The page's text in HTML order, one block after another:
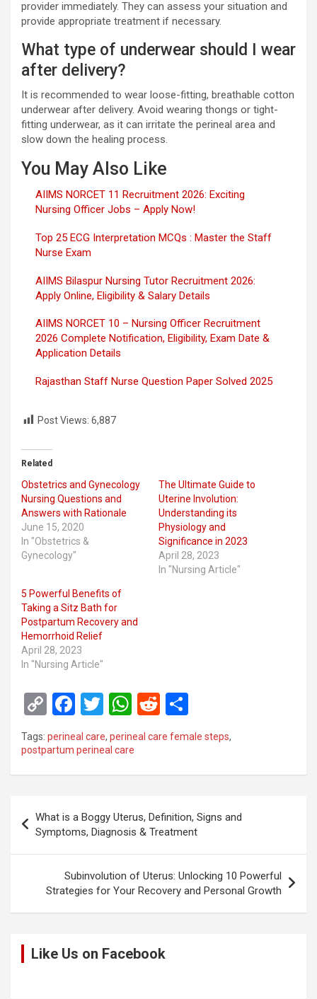
provider immediately. They can assess your situation and
provide appropriate treatment if necessary.
What type of underwear should I wear
after delivery?
It is recommended to wear loose-fitting, breathable cotton
underwear after delivery. Avoid wearing thongs or tight-
fitting underwear, as it can irritate the perineal area and
slow down the healing process.
You May Also Like
AIIMS NORCET 11 Recruitment 2026: Exciting
Nursing Officer Jobs – Apply Now!
Top 25 ECG Interpretation MCQs : Master the Staff
Nurse Exam
AIIMS Bilaspur Nursing Tutor Recruitment 2026:
Apply Online, Eligibility & Salary Details
AIIMS NORCET 10 – Nursing Officer Recruitment
2026 Complete Notification, Eligibility, Exam Date &
Application Details
Rajasthan Staff Nurse Question Paper Solved 2025
Post Views: 6,887
Related
Obstetrics and Gynecology
Nursing Questions and
Answers with Rationale
June 15, 2020
In "Obstetrics &
Gynecology"
The Ultimate Guide to
Uterine Involution:
Understanding its
Physiology and
Significance in 2023
April 28, 2023
In "Nursing Article"
5 Powerful Benefits of
Taking a Sitz Bath for
Postpartum Recovery and
Hemorrhoid Relief
April 28, 2023
In "Nursing Article"
C
py
Li
k
F
a
ce
b
o
k
T
tt
er
W
at
s
p
p
R
e
d
di
h
ar
e
Tags: perineal care, perineal care female steps,
postpartum perineal care
navigation
What is a Boggy Uterus, Definition, Signs and
Symptoms, Diagnosis & Treatment
Subinvolution of Uterus: Unlocking 10 Powerful
Strategies for Your Recovery and Personal Growth
Like Us on Facebook